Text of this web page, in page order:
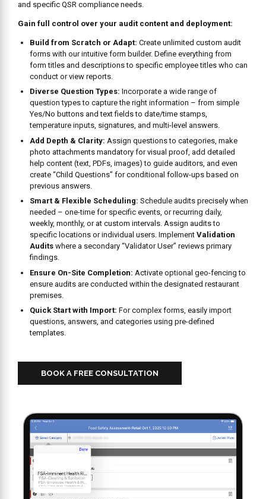
Gain full control over your audit content and deployment:
Build from Scratch or Adapt:Create unlimited custom audit
form titles and descriptions to specific employee titles who can
conduct or view reports.
Diverse Question Types:
Yes/No buttons and text fields to date/time stamps,
temperature inputs, signatures, and multi-level answers.
Add Depth & Clarity:Assign questions to categories, make
help content (text, PDFs, images) to guide auditors, and even
create “Child Questions” for conditional follow-ups based on
previous answers.
Smart & Flexible Scheduling:
weekly, monthly, or at custom intervals. Assign audits to
specific locations or individual users. Implement
Validation
Auditswhere a secondary “Validator User” reviews primary
findings.
Ensure On-Site Completion:
premises.
Quick Start with Import:
templates.